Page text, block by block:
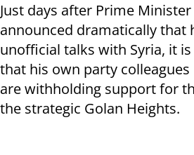
Just days after Prime
announced dramatically that
unofficial talks with Syria, it
that his own party
are withholding support for
the strategic Golan Heights.